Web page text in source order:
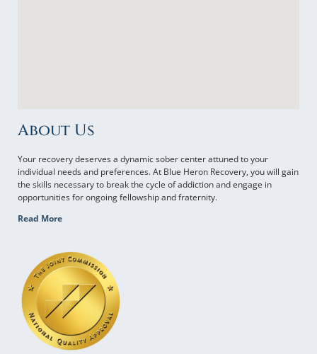
About Us
Your recovery deserves a dynamic sober center attuned to your
individual needs and preferences. At Blue Heron Recovery, you will gain
the skills necessary to break the cycle of addiction and engage in
opportunities for ongoing fellowship and fraternity.
Read More